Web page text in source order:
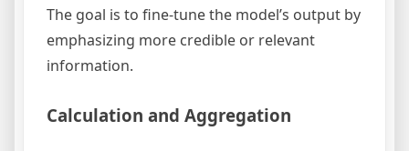
The goal is to fine-tune the model’s output by
emphasizing more credible or relevant
information.
Calculation and Aggregation